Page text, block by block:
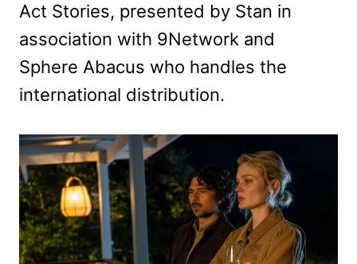
Act Stories, presented by Stan in
association with 9Network and
Sphere Abacus who handles the
international distribution.